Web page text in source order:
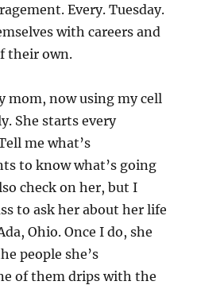
Every. Tuesday.
with careers and
their own.
mom, now using my cell
She starts every
me what’s
to know what’s going
check on her, but I
to ask her about her life
Ohio. Once I do, she
people she’s
of them drips with the